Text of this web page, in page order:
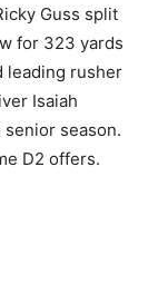
Guss split
for 323 yards
leading rusher
Isaiah
season.
D2 offers.